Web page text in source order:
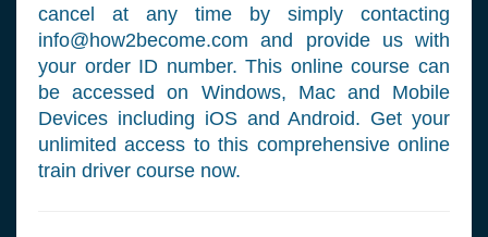
cancel at any time by simply contacting
info@how2become.com and provide us with
your order ID number. This online course can
be accessed on Windows, Mac and Mobile
Devices including iOS and Android. Get your
unlimited access to this comprehensive online
train driver course now.